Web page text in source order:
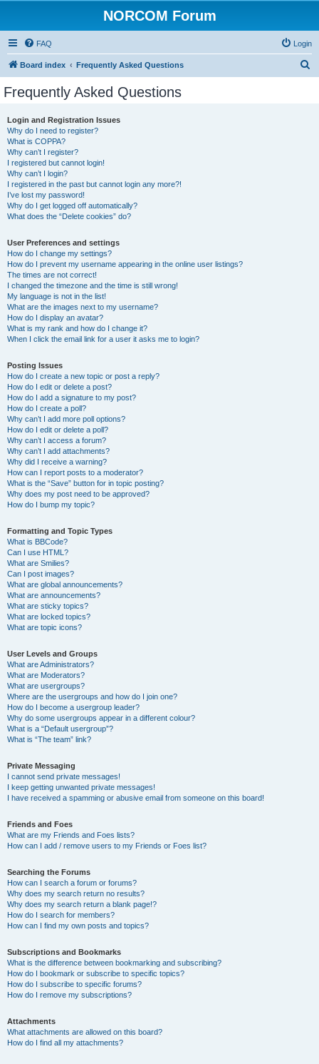
NORCOM Forum
FAQ Login
Board index Frequently Asked Questions
Frequently Asked Questions
Login and Registration Issues
Why do I need to register?
What is COPPA?
Why can’t I register?
I registered but cannot login!
Why can’t I login?
I registered in the past but cannot login any more?!
I’ve lost my password!
Why do I get logged off automatically?
What does the “Delete cookies” do?
User Preferences and settings
How do I change my settings?
How do I prevent my username appearing in the online user listings?
The times are not correct!
I changed the timezone and the time is still wrong!
My language is not in the list!
What are the images next to my username?
How do I display an avatar?
What is my rank and how do I change it?
When I click the email link for a user it asks me to login?
Posting Issues
How do I create a new topic or post a reply?
How do I edit or delete a post?
How do I add a signature to my post?
How do I create a poll?
Why can’t I add more poll options?
How do I edit or delete a poll?
Why can’t I access a forum?
Why can’t I add attachments?
Why did I receive a warning?
How can I report posts to a moderator?
What is the “Save” button for in topic posting?
Why does my post need to be approved?
How do I bump my topic?
Formatting and Topic Types
What is BBCode?
Can I use HTML?
What are Smilies?
Can I post images?
What are global announcements?
What are announcements?
What are sticky topics?
What are locked topics?
What are topic icons?
User Levels and Groups
What are Administrators?
What are Moderators?
What are usergroups?
Where are the usergroups and how do I join one?
How do I become a usergroup leader?
Why do some usergroups appear in a different colour?
What is a “Default usergroup”?
What is “The team” link?
Private Messaging
I cannot send private messages!
I keep getting unwanted private messages!
I have received a spamming or abusive email from someone on this board!
Friends and Foes
What are my Friends and Foes lists?
How can I add / remove users to my Friends or Foes list?
Searching the Forums
How can I search a forum or forums?
Why does my search return no results?
Why does my search return a blank page!?
How do I search for members?
How can I find my own posts and topics?
Subscriptions and Bookmarks
What is the difference between bookmarking and subscribing?
How do I bookmark or subscribe to specific topics?
How do I subscribe to specific forums?
How do I remove my subscriptions?
Attachments
What attachments are allowed on this board?
How do I find all my attachments?